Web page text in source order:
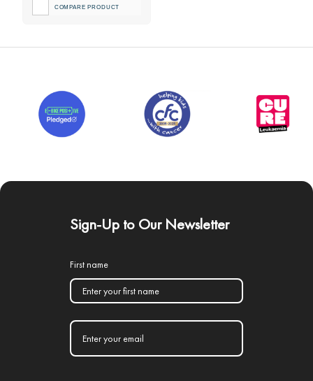
COMPARE PRODUCT
Sign-Up to Our Newsletter
First name